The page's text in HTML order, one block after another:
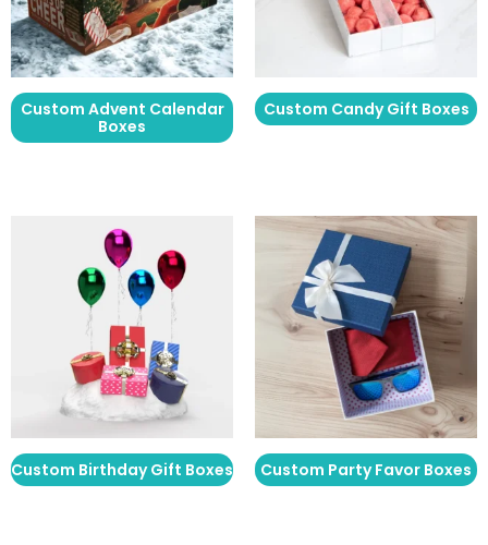
Custom Advent Calendar
Boxes
Custom Candy Gift Boxes
Custom Birthday Gift Boxes Custom Party Favor Boxes